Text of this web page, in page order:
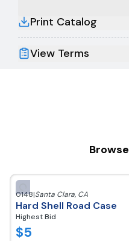
Print Catalog
View Terms
Browse
0148|Santa Clara, CA
Hard Shell Road Case
Highest Bid
$5